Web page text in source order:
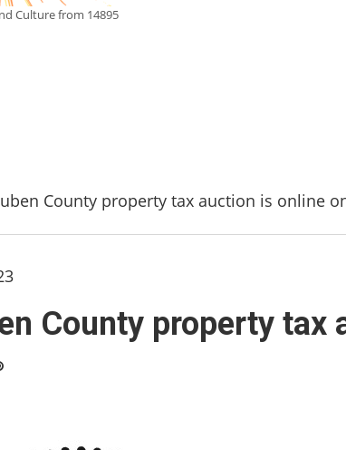
Culture from 14895
County property tax auction is online
County property